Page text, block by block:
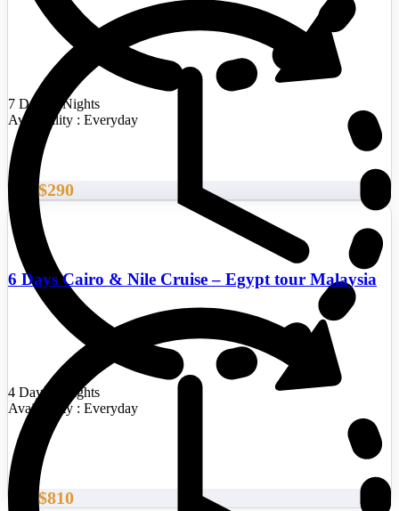
7 Days/6 Nights
Availability : Everyday
4 Days/3 Nights
Availability : Everyday
$290
6 Days Cairo & Nile Cruise – Egypt tour Malaysia
$810